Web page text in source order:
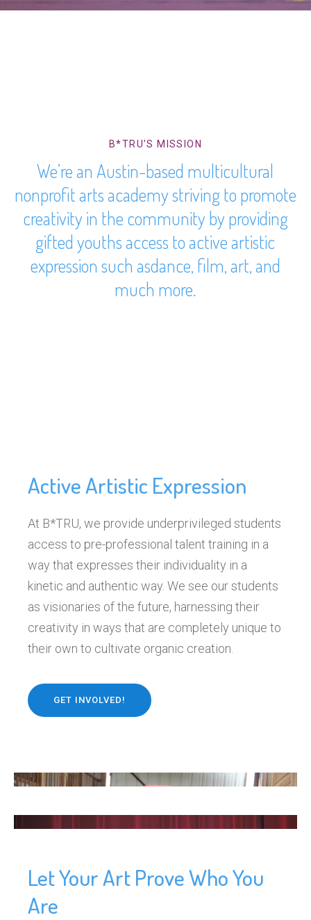
B*TRU’S MISSION
We’re an Austin-based multicultural
nonprofit arts academy striving to promote
creativity in the community by providing
gifted youths access to active artistic
expression such asdance, film, art, and
much more.
Active Artistic Expression
At B*TRU, we provide underprivileged students
access to pre-professional talent training in a
way that expresses their individuality in a
kinetic and authentic way. We see our students
as visionaries of the future, harnessing their
creativity in ways that are completely unique to
their own to cultivate organic creation.
GET INVOLVED!
Let Your Art Prove Who You
Are